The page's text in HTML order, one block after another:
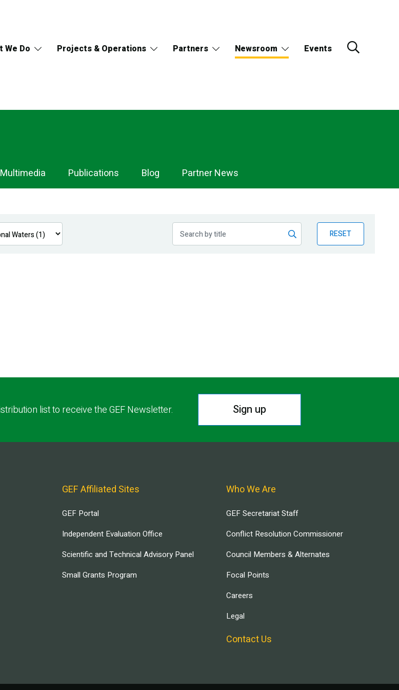
We Do Projects & Operations Partners Newsroom Events
Multimedia Publications Blog Partner News
RESET
list to receive the GEF Newsletter. Sign up
GEF Affiliated Sites
GEF Portal
Independent Evaluation Office
Scientific and Technical Advisory Panel
Small Grants Program
Who We Are
GEF Secretariat Staff
Conflict Resolution Commissioner
Council Members & Alternates
Focal Points
Careers
Legal
Contact Us